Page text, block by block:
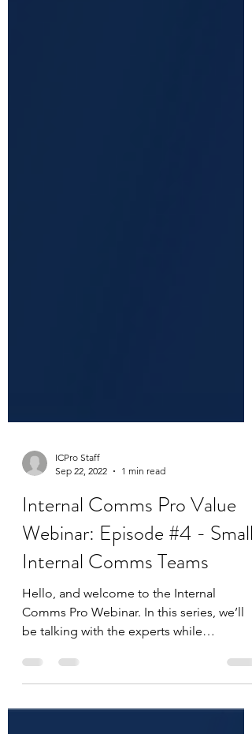
Sep 22, 2022
1 min read
Internal Comms Pro Value
Webinar: Episode #4 - Small
Internal Comms Teams
Hello, and welcome to the Internal
be talking with the experts while
celebrating the work that...